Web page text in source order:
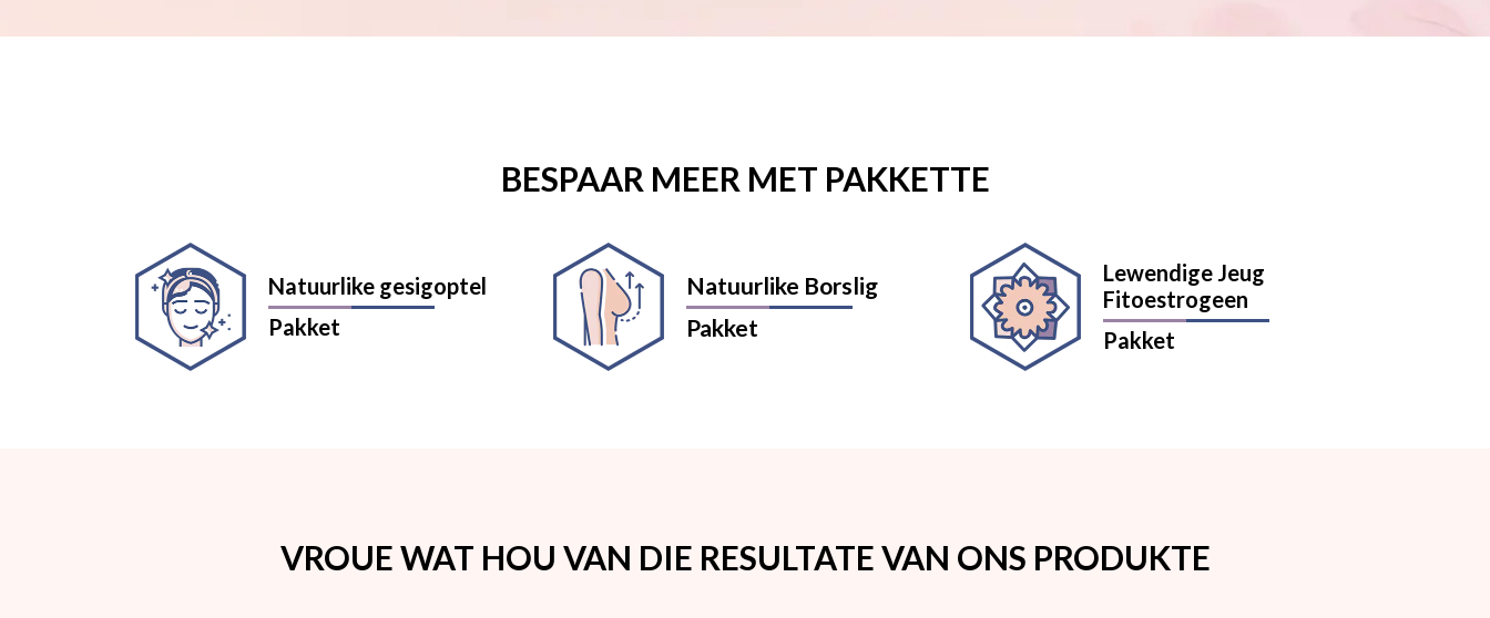
BESPAAR MEER MET PAKKETTE
Natuurlike gesigoptel
Pakket
Natuurlike Borslig
Pakket
Lewendige Jeug
Fitoestrogeen
Pakket
VROUE WAT HOU VAN DIE RESULTATE VAN ONS PRODUKTE